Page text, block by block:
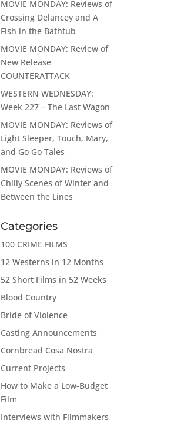
MOVIE MONDAY: Reviews of
Crossing Delancey and A
Fish in the Bathtub
MOVIE MONDAY: Review of
New Release
COUNTERATTACK
WESTERN WEDNESDAY:
Week 227 – The Last Wagon
MOVIE MONDAY: Reviews of
Light Sleeper, Touch, Mary,
and Go Go Tales
MOVIE MONDAY: Reviews of
Chilly Scenes of Winter and
Between the Lines
Categories
100 CRIME FILMS
12 Westerns in 12 Months
52 Short Films in 52 Weeks
Blood Country
Bride of Violence
Casting Announcements
Cornbread Cosa Nostra
Current Projects
How to Make a Low-Budget
Film
Interviews with Filmmakers